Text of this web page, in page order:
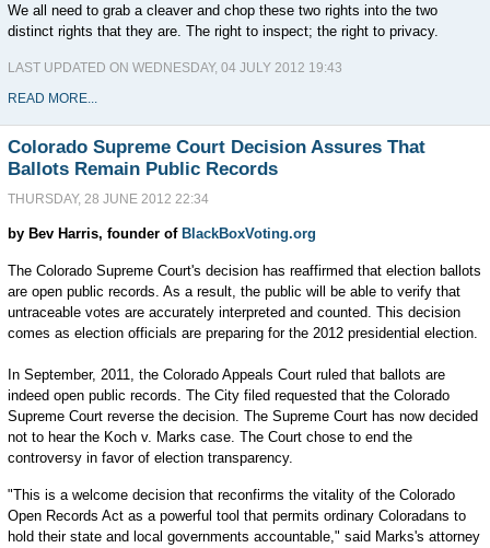
We all need to grab a cleaver and chop these two rights into the two
distinct rights that they are. The right to inspect; the right to privacy.
LAST UPDATED ON WEDNESDAY, 04 JULY 2012 19:43
READ MORE...
Colorado Supreme Court Decision Assures That
Ballots Remain Public Records
THURSDAY, 28 JUNE 2012 22:34
by Bev Harris, founder of BlackBoxVoting.org
The Colorado Supreme Court's decision has reaffirmed that election ballots
are open public records. As a result, the public will be able to verify that
untraceable votes are accurately interpreted and counted. This decision
comes as election officials are preparing for the 2012 presidential election.
In September, 2011, the Colorado Appeals Court ruled that ballots are
indeed open public records. The City filed requested that the Colorado
Supreme Court reverse the decision. The Supreme Court has now decided
not to hear the Koch v. Marks case. The Court chose to end the
controversy in favor of election transparency.
"This is a welcome decision that reconfirms the vitality of the Colorado
Open Records Act as a powerful tool that permits ordinary Coloradans to
hold their state and local governments accountable," said Marks's attorney